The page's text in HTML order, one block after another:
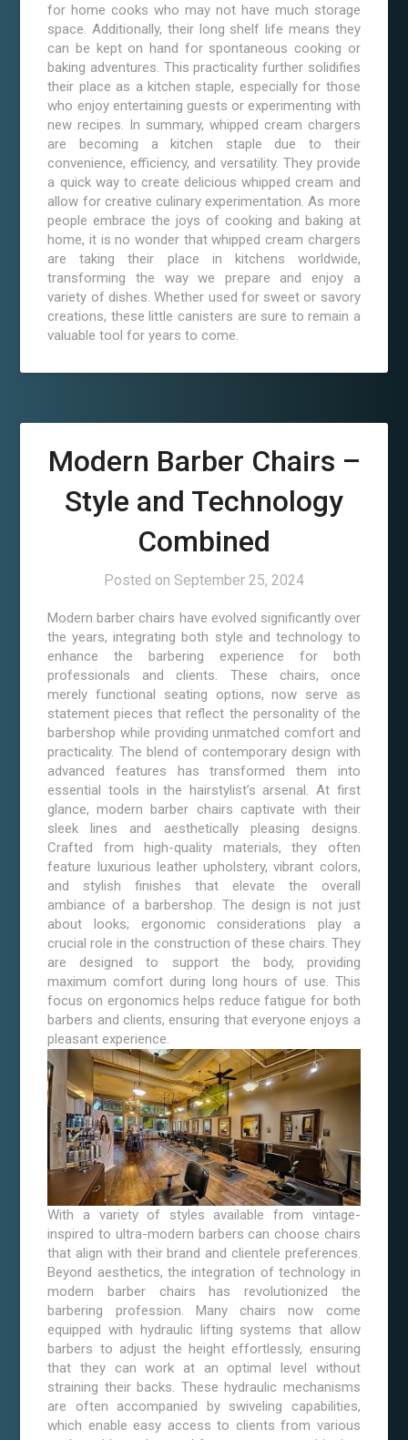
for home cooks who may not have much storage
space. Additionally, their long shelf life means they
can be kept on hand for spontaneous cooking or
baking adventures. This practicality further solidifies
their place as a kitchen staple, especially for those
who enjoy entertaining guests or experimenting with
new recipes. In summary, whipped cream chargers
are becoming a kitchen staple due to their
convenience, efficiency, and versatility. They provide
a quick way to create delicious whipped cream and
allow for creative culinary experimentation. As more
people embrace the joys of cooking and baking at
home, it is no wonder that whipped cream chargers
are taking their place in kitchens worldwide,
transforming the way we prepare and enjoy a
variety of dishes. Whether used for sweet or savory
creations, these little canisters are sure to remain a
valuable tool for years to come.
Modern Barber Chairs –
Style and Technology
Combined
Posted on September 25, 2024
Modern barber chairs have evolved significantly over
the years, integrating both style and technology to
enhance the barbering experience for both
professionals and clients. These chairs, once
merely functional seating options, now serve as
statement pieces that reflect the personality of the
barbershop while providing unmatched comfort and
practicality. The blend of contemporary design with
advanced features has transformed them into
essential tools in the hairstylist’s arsenal. At first
glance, modern barber chairs captivate with their
sleek lines and aesthetically pleasing designs.
Crafted from high-quality materials, they often
feature luxurious leather upholstery, vibrant colors,
and stylish finishes that elevate the overall
ambiance of a barbershop. The design is not just
about looks; ergonomic considerations play a
crucial role in the construction of these chairs. They
are designed to support the body, providing
maximum comfort during long hours of use. This
focus on ergonomics helps reduce fatigue for both
barbers and clients, ensuring that everyone enjoys a
pleasant experience.
With a variety of styles available from vintage-
inspired to ultra-modern barbers can choose chairs
that align with their brand and clientele preferences.
Beyond aesthetics, the integration of technology in
modern barber chairs has revolutionized the
barbering profession. Many chairs now come
equipped with hydraulic lifting systems that allow
barbers to adjust the height effortlessly, ensuring
that they can work at an optimal level without
straining their backs. These hydraulic mechanisms
are often accompanied by swiveling capabilities,
which enable easy access to clients from various